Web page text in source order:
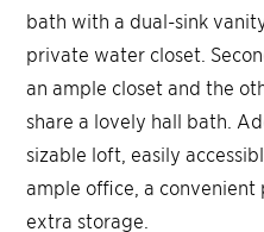
bath with a dual-sink
private water closet.
an ample closet and the
share a lovely hall bath.
sizable loft, easily
ample office, a
extra storage.